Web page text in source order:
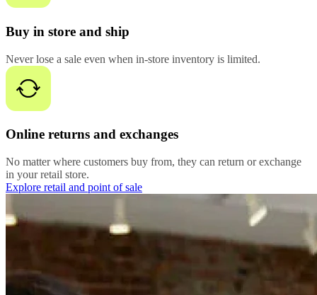
Buy in store and ship
Never lose a sale even when in-store inventory is limited.
Online returns and exchanges
No matter where customers buy from, they can return or exchange
in your retail store.
Explore retail and point of sale